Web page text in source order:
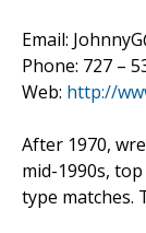
Email:
Phone: 727 –
Web: http://
After 1970,
mid-1990s,
type matches.